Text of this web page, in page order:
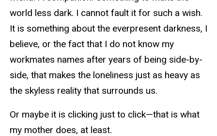
world less dark. I cannot fault it for such a wish.
It is something about the everpresent darkness, I
believe, or the fact that I do not know my
workmates names after years of being side-by-
side, that makes the loneliness just as heavy as
the skyless reality that surrounds us.
Or maybe it is clicking just to click—that is what
my mother does, at least.